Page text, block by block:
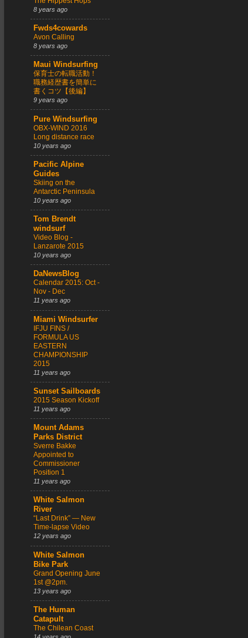
8 years ago
Fwds4cowards
Avon Calling
8 years ago
Maui Windsurfing
保育士の転職活動！
職務経歴書を簡単に
書くコツ【後編】
9 years ago
Pure Windsurfing
OBX-WIND 2016
Long distance race
10 years ago
Pacific Alpine
Guides
Skiing on the
Antarctic Peninsula
10 years ago
Tom Brendt
windsurf
Video Blog -
Lanzarote 2015
10 years ago
DaNewsBlog
Calendar 2015: Oct -
Nov - Dec
11 years ago
Miami Windsurfer
IFJU FINS /
FORMULA US
EASTERN
CHAMPIONSHIP
2015
11 years ago
Sunset Sailboards
2015 Season Kickoff
11 years ago
Mount Adams
Parks District
Sverre Bakke
Appointed to
Commissioner
Position 1
11 years ago
White Salmon
River
“Last Drink” — New
Time-lapse Video
12 years ago
White Salmon
Bike Park
Grand Opening June
1st @2pm.
13 years ago
The Human
Catapult
The Chilean Coast